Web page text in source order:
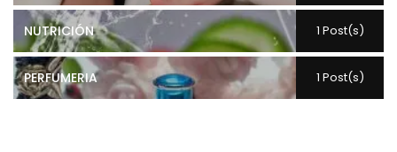
NUTRICIÓN 1 Post(s)
PERFUMERIA 1 Post(s)